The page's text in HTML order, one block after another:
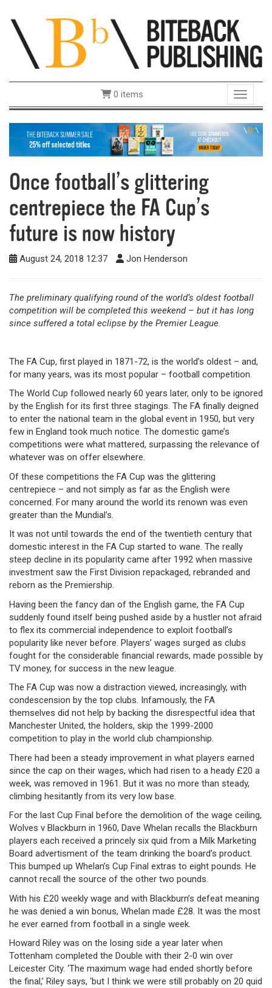
Toggle
0 items
Once football’s glittering
centrepiece the FA Cup’s
future is now history
August 24, 2018 12:37 Jon Henderson
The preliminary qualifying round of the world’s oldest football
competition will be completed this weekend – but it has long
since suffered a total eclipse by the Premier League.
The FA Cup, first played in 1871-72, is the world’s oldest – and,
for many years, was its most popular – football competition.
The World Cup followed nearly 60 years later, only to be ignored
by the English for its first three stagings. The FA finally deigned
to enter the national team in the global event in 1950, but very
few in England took much notice. The domestic game’s
competitions were what mattered, surpassing the relevance of
whatever was on offer elsewhere.
Of these competitions the FA Cup was the glittering
centrepiece – and not simply as far as the English were
concerned. For many around the world its renown was even
greater than the Mundial’s.
It was not until towards the end of the twentieth century that
domestic interest in the FA Cup started to wane. The really
steep decline in its popularity came after 1992 when massive
investment saw the First Division repackaged, rebranded and
reborn as the Premiership.
Having been the fancy dan of the English game, the FA Cup
suddenly found itself being pushed aside by a hustler not afraid
to flex its commercial independence to exploit football’s
popularity like never before. Players’ wages surged as clubs
fought for the considerable financial rewards, made possible by
TV money, for success in the new league.
The FA Cup was now a distraction viewed, increasingly, with
condescension by the top clubs. Infamously, the FA
themselves did not help by backing the disrespectful idea that
Manchester United, the holders, skip the 1999-2000
competition to play in the world club championship.
There had been a steady improvement in what players earned
since the cap on their wages, which had risen to a heady £20 a
week, was removed in 1961. But it was no more than steady,
climbing hesitantly from its very low base.
For the last Cup Final before the demolition of the wage ceiling,
Wolves v Blackburn in 1960, Dave Whelan recalls the Blackburn
players each received a princely six quid from a Milk Marketing
Board advertisment of the team drinking the board’s product.
This bumped up Whelan’s Cup Final extras to eight pounds. He
cannot recall the source of the other two pounds.
With his £20 weekly wage and with Blackburn’s defeat meaning
he was denied a win bonus, Whelan made £28. It was the most
he ever earned from football in a single week.
Howard Riley was on the losing side a year later when
Tottenham completed the Double with their 2-0 win over
Leicester City. ‘The maximum wage had ended shortly before
the final,’ Riley says, ‘but I think we were still probably on 20 quid